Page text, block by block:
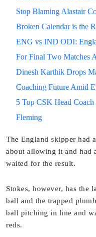
Stop Blaming Alastair
Broken Calendar is the
ENG vs IND ODI:
For Final Two Matches
Dinesh Karthik Drops
Coaching Future Amid
5 Top CSK Head Coach
Fleming
The England skipper had
about allowing it and had
waited for the result.
Stokes, however, has the
ball and the trapped
ball pitching in line and
reds.